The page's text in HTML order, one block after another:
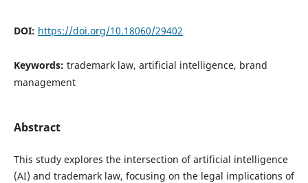
DOI: https://doi.org/10.18060/29402
Keywords: trademark law, artificial intelligence, brand
management
Abstract
This study explores the intersection of artificial intelligence
(AI) and trademark law, focusing on the legal implications of